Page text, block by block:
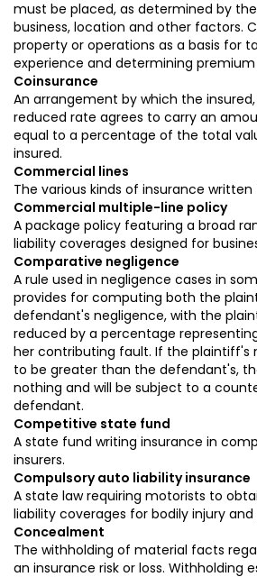
must be placed, as determined by
business, location and other factors.
property or operations as a basis for
experience and determining premium
Coinsurance
An arrangement by which the
reduced rate agrees to carry an
equal to a percentage of the total
insured.
Commercial lines
The various kinds of insurance written
Commercial multiple-line policy
A package policy featuring a broad
liability coverages designed for
Comparative negligence
A rule used in negligence cases in
provides for computing both the
defendant's negligence, with the
reduced by a percentage
her contributing fault. If the plaintiff's
to be greater than the defendant's,
nothing and will be subject to a
defendant.
Competitive state fund
A state fund writing insurance in
insurers.
Compulsory auto liability insurance
A state law requiring motorists to
liability coverages for bodily injury
Concealment
The withholding of material facts
an insurance risk or loss. Withholding